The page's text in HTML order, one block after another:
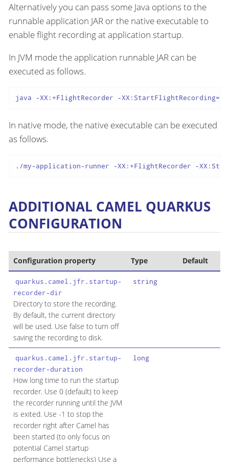
Alternatively you can pass some Java options to the
runnable application JAR or the native executable to
enable flight recording at application startup.
In JVM mode the application runnable JAR can be
executed as follows.
java -XX:+FlightRecorder -
In native mode, the native executable can be executed
as follows.
./my-application-runner -XX:+FlightRecorder -
ADDITIONAL CAMEL QUARKUS
CONFIGURATION
Configuration property Type Default
quarkus.camel.jfr.startup-
recorder-dir
Directory to store the recording.
By default, the current directory
will be used. Use false to turn off
saving the recording to disk.
string
quarkus.camel.jfr.startup-
recorder-duration
How long time to run the startup
recorder. Use 0 (default) to keep
the recorder running until the JVM
is exited. Use -1 to stop the
recorder right after Camel has
been started (to only focus on
potential Camel startup
performance bottlenecks) Use a
long